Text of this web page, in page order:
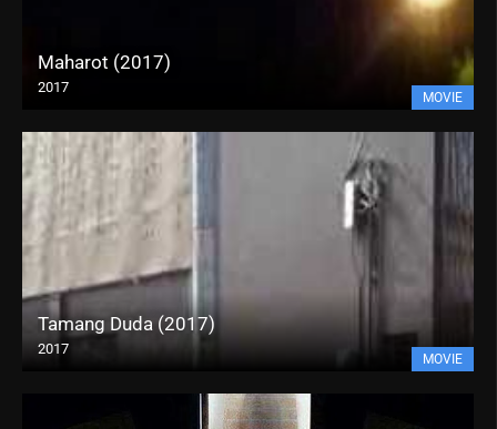
Maharot (2017)
2017
MOVIE
Tamang Duda (2017)
2017
MOVIE